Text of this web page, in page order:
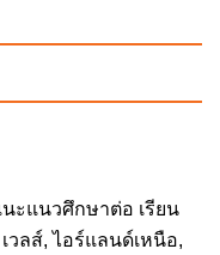
นะแนวศึกษาต่อ เรียน
วลส์, ไอร์แลนด์เหนือ,